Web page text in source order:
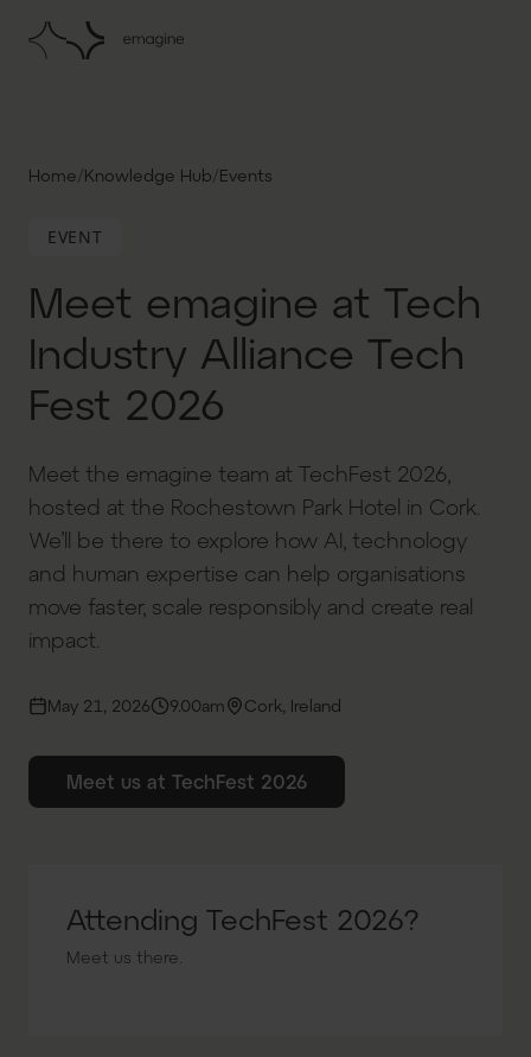
Home/Knowledge Hub/Events
EVENT
Meet emagine at Tech
Industry Alliance Tech
Fest 2026
Meet the emagine team at TechFest 2026,
hosted at the Rochestown Park Hotel in Cork.
We’ll be there to explore how AI, technology
and human expertise can help organisations
move faster, scale responsibly and create real
impact.
May 21, 2026 9.00am Cork, Ireland
Meet us at TechFest 2026
Attending TechFest 2026?
Meet us there.